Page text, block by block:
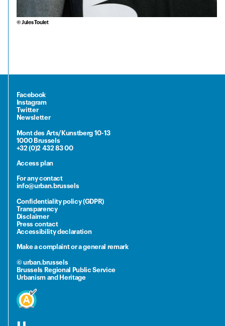
© Jules Toulet
Facebook
Instagram
Twitter
Newsletter
Mont des Arts/Kunstberg 10-13
1000 Brussels
+32 (0)2 432 83 00
Access plan
For any contact
info@urban.brussels
Confidentiality policy (GDPR)
Transparency
Disclaimer
Press contact
Accessibility declaration
Make a complaint or a general remark
© urban.brussels
Brussels Regional Public Service
Urbanism and Heritage